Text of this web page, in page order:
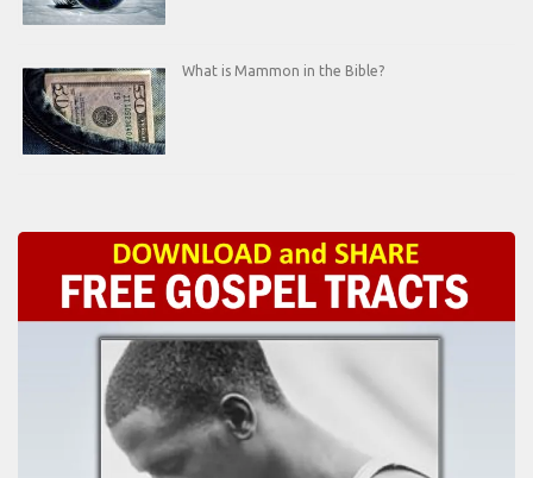
What is Mammon in the Bible?